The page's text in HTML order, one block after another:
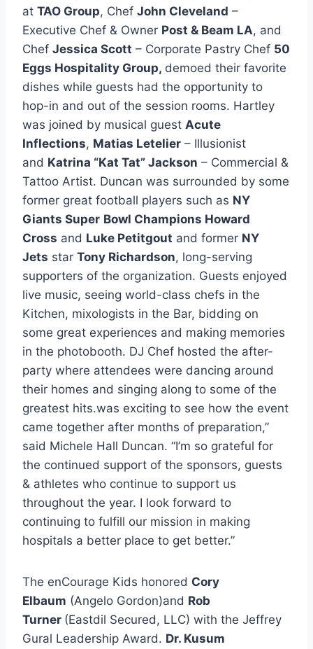
at TAO Group, Chef John Cleveland –
Executive Chef & Owner Post & Beam LA, and
Chef Jessica Scott – Corporate Pastry Chef 50
Eggs Hospitality Group, demoed their favorite
dishes while guests had the opportunity to
hop-in and out of the session rooms. Hartley
was joined by musical guest Acute
Inflections, Matias Letelier – Illusionist
and Katrina “Kat Tat” Jackson – Commercial &
Tattoo Artist. Duncan was surrounded by some
former great football players such as NY
Giants Super Bowl Champions Howard
Cross and Luke Petitgout and former NY
Jets star Tony Richardson, long-serving
supporters of the organization. Guests enjoyed
live music, seeing world-class chefs in the
Kitchen, mixologists in the Bar, bidding on
some great experiences and making memories
in the photobooth. DJ Chef hosted the after-
party where attendees were dancing around
their homes and singing along to some of the
greatest hits.was exciting to see how the event
came together after months of preparation,”
said Michele Hall Duncan. “I’m so grateful for
the continued support of the sponsors, guests
& athletes who continue to support us
throughout the year. I look forward to
continuing to fulfill our mission in making
hospitals a better place to get better.”
The enCourage Kids honored Cory
Elbaum (Angelo Gordon)and Rob
Turner (Eastdil Secured, LLC) with the Jeffrey
Gural Leadership Award. Dr. Kusum